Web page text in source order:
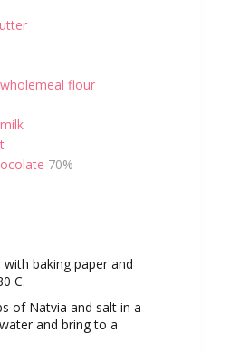
flour
70%
baking paper and
C.
of Natvia and salt in a
and bring to a